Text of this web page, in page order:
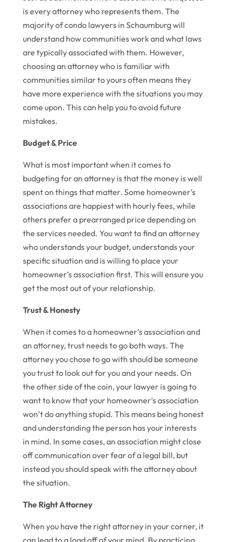
is every attorney who represents them. The
majority of condo lawyers in Schaumburg will
understand how communities work and what laws
are typically associated with them. However,
choosing an attorney who is familiar with
communities similar to yours often means they
have more experience with the situations you may
come upon. This can help you to avoid future
mistakes.
Budget & Price
What is most important when it comes to
budgeting for an attorney is that the money is well
spent on things that matter. Some homeowner’s
associations are happiest with hourly fees, while
others prefer a prearranged price depending on
the services needed. You want to find an attorney
who understands your budget, understands your
specific situation and is willing to place your
homeowner’s association first. This will ensure you
get the most out of your relationship.
Trust & Honesty
When it comes to a homeowner’s association and
an attorney, trust needs to go both ways. The
attorney you chose to go with should be someone
you trust to look out for you and your needs. On
the other side of the coin, your lawyer is going to
want to know that your homeowner’s association
won’t do anything stupid. This means being honest
and understanding the person has your interests
in mind. In some cases, an association might close
off communication over fear of a legal bill, but
instead you should speak with the attorney about
the situation.
The Right Attorney
When you have the right attorney in your corner, it